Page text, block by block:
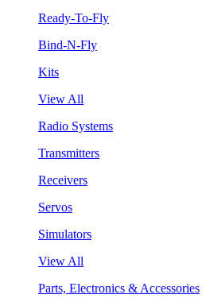
Ready-To-Fly
Bind-N-Fly
Kits
View All
Radio Systems
Transmitters
Receivers
Servos
Simulators
View All
Parts, Electronics & Accessories